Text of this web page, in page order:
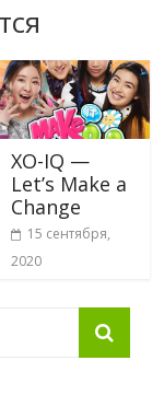
XO-IQ —
Let’s Make a
Change
15 сентября,
2020